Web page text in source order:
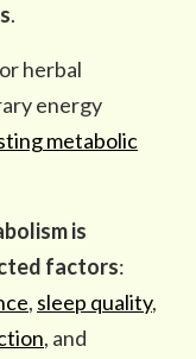
.
herbal
energy
metabolic
is
factors:
, sleep quality,
, and